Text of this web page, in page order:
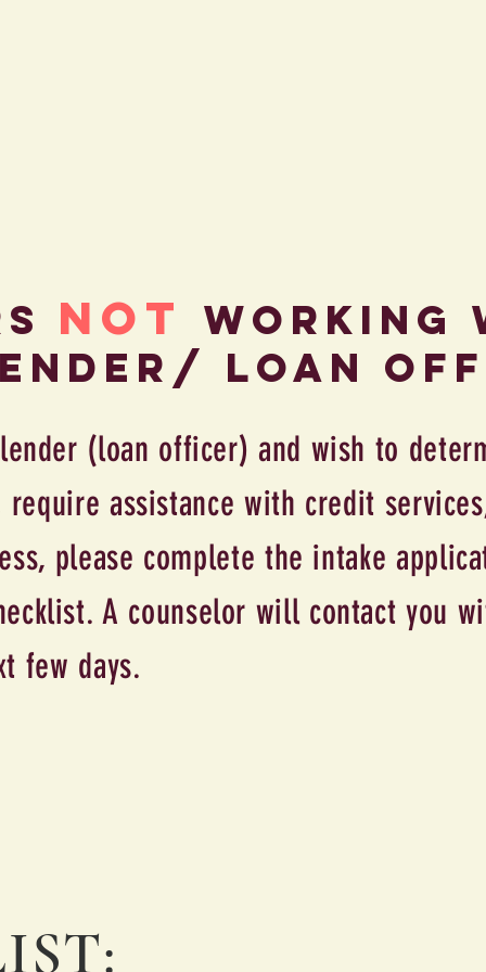
NOT WorkinG
loan
(loan officer) and wish to
assistance with credit
please complete the intake
A counselor will contact you
few days.